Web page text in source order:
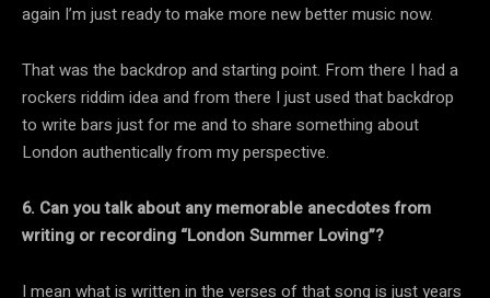
again I’m just ready to make more new better music now.
That was the backdrop and starting point. From there I had a
rockers riddim idea and from there I just used that backdrop
to write bars just for me and to share something about
London authentically from my perspective.
6. Can you talk about any memorable anecdotes from
writing or recording “London Summer Loving”?
I mean what is written in the verses of that song is just years